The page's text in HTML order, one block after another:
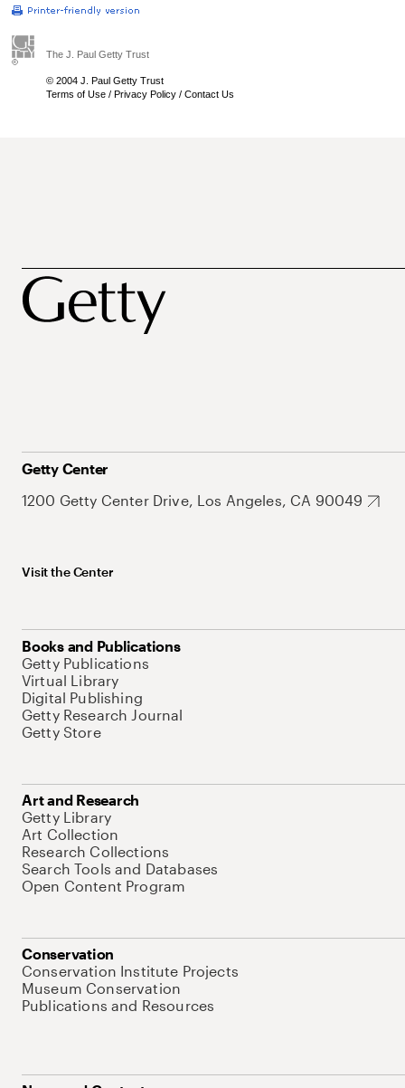
The J. Paul Getty Trust
© 2004 J. Paul Getty Trust
Terms of Use / Privacy Policy / Contact Us
Getty Center
1200 Getty Center Drive, Los Angeles, CA 90049
Visit the Center
Books and Publications
Getty Publications
Virtual Library
Digital Publishing
Getty Research Journal
Getty Store
Art and Research
Getty Library
Art Collection
Research Collections
Search Tools and Databases
Open Content Program
Conservation
Conservation Institute Projects
Museum Conservation
Publications and Resources